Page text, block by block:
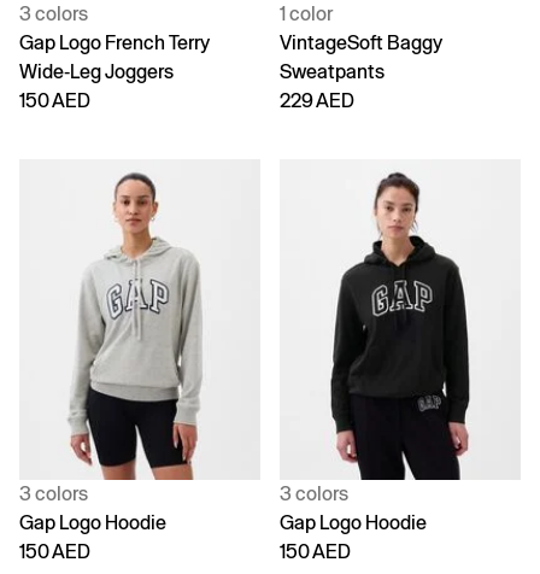
3 colors
Gap Logo French Terry
Wide-Leg Joggers
150 AED
1 color
VintageSoft Baggy
Sweatpants
229 AED
3 colors
Gap Logo Hoodie
150 AED
3 colors
Gap Logo Hoodie
150 AED